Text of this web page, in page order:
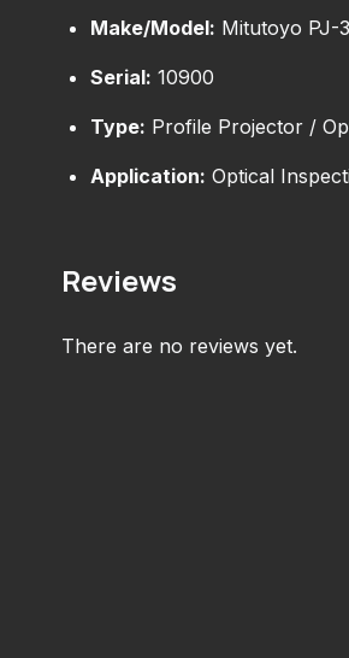
Make/Model: Mitutoyo PJ-
Serial: 10900
Type: Profile Projector /
Application: Optical
Reviews
There are no reviews yet.